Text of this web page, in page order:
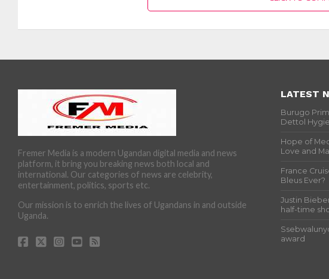
Fremer Media is a modern Ugandan digital media and news
platform, it bring you breaking news both local and
international. Our categories of news are celebrity,
entertainment, politics, sports etc.
Our mission is to enrich the lives of Ugandans in and outside
Uganda.
LATEST
Burugo
Dettol
Hope of
Love and
France
Bleus Ever?
Justin
half-time
award